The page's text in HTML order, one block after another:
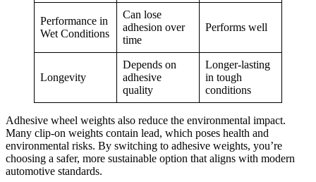
Performance in
Wet Conditions
Can lose
adhesion over
time
Performs well
Longevity
Depends on
adhesive
quality
Longer-lasting
in tough
conditions
Adhesive wheel weights also reduce the environmental impact.
Many clip-on weights contain lead, which poses health and
environmental risks. By switching to adhesive weights, you’re
choosing a safer, more sustainable option that aligns with modern
automotive standards.